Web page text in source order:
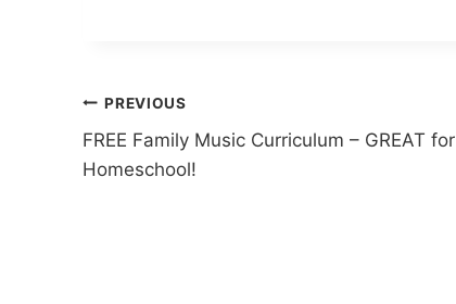
Post
navigation
PREVIOUS
FREE Family Music Curriculum – GREAT for
Homeschool!